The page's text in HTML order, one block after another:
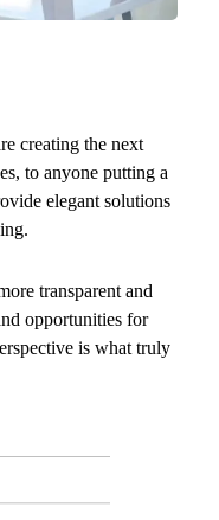
creating the next
to anyone putting a
elegant solutions
transparent and
opportunities for
is what truly